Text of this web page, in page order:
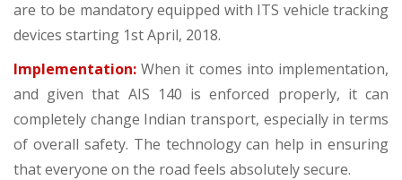
are to be mandatory equipped with ITS vehicle tracking
devices starting 1st April, 2018.
Implementation:When it comes into implementation,
and given that AIS 140 is enforced properly, it can
completely change Indian transport, especially in terms
of overall safety. The technology can help in ensuring
that everyone on the road feels absolutely secure.